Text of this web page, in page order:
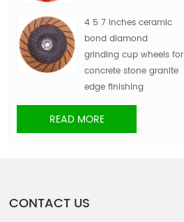
4 5 7 inches ceramic
bond diamond
grinding cup wheels for
concrete stone granite
edge finishing
READ MORE
CONTACT US